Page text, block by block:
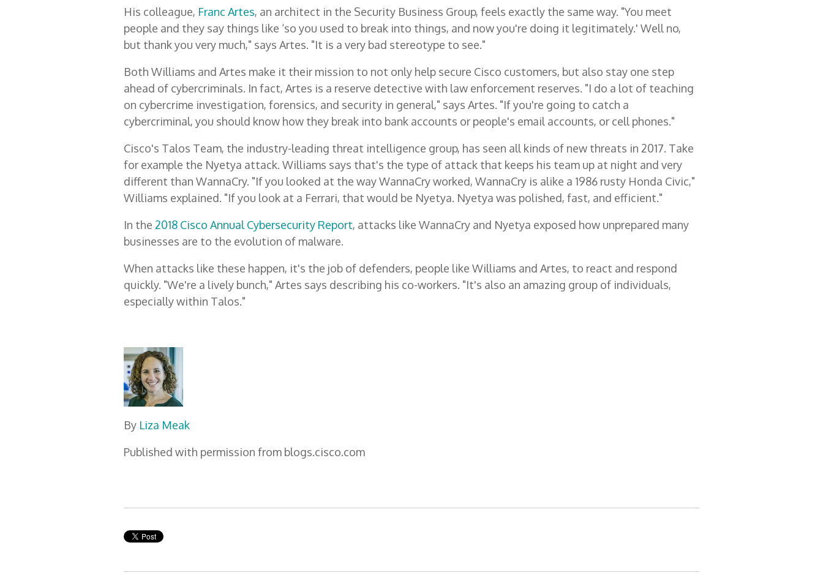
His colleague, Franc Artes, an architect in the Security Business Group, feels exactly the same way. "You meet
people and they say things like ‘so you used to break into things, and now you're doing it legitimately.' Well no,
but thank you very much," says Artes. "It is a very bad stereotype to see."
Both Williams and Artes make it their mission to not only help secure Cisco customers, but also stay one step
ahead of cybercriminals. In fact, Artes is a reserve detective with law enforcement reserves. "I do a lot of teaching
on cybercrime investigation, forensics, and security in general," says Artes. "If you're going to catch a
cybercriminal, you should know how they break into bank accounts or people's email accounts, or cell phones."
Cisco's Talos Team, the industry-leading threat intelligence group, has seen all kinds of new threats in 2017. Take
for example the Nyetya attack. Williams says that's the type of attack that keeps his team up at night and very
different than WannaCry. "If you looked at the way WannaCry worked, WannaCry is alike a 1986 rusty Honda Civic,"
Williams explained. "If you look at a Ferrari, that would be Nyetya. Nyetya was polished, fast, and efficient."
In the 2018 Cisco Annual Cybersecurity Report, attacks like WannaCry and Nyetya exposed how unprepared many
businesses are to the evolution of malware.
When attacks like these happen, it's the job of defenders, people like Williams and Artes, to react and respond
quickly. "We're a lively bunch," Artes says describing his co-workers. "It's also an amazing group of individuals,
especially within Talos."
By Liza Meak
Published with permission from blogs.cisco.com